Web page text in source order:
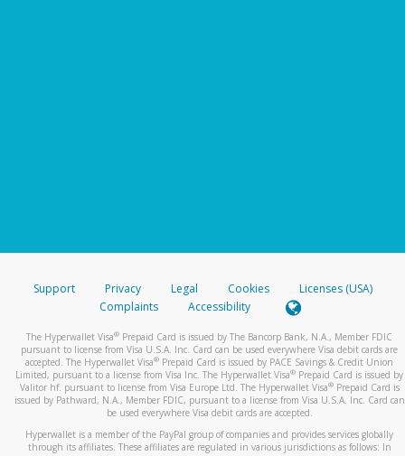
Support Privacy Legal Cookies
Licenses (USA)
Complaints
Accessibility
The Hyperwallet Visa® Prepaid Card is issued by The Bancorp Bank, N.A., Member FDIC
pursuant to license from Visa U.S.A. Inc. Card can be used everywhere Visa debit cards are
accepted. The Hyperwallet Visa® Prepaid Card is issued by PACE Savings & Credit Union
Limited, pursuant to a license from Visa Inc. The Hyperwallet Visa® Prepaid Card is issued by
Valitor hf. pursuant to license from Visa Europe Ltd. The Hyperwallet Visa®Prepaid Card is
issued by Pathward, N.A., Member FDIC, pursuant to a license from Visa U.S.A. Inc. Card can
be used everywhere Visa debit cards are accepted.
Hyperwallet is a member of the PayPal group of companies and provides services globally
through its affiliates. These affiliates are regulated in various jurisdictions as follows: In